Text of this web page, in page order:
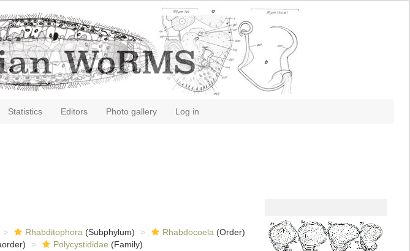
Statistics Editors Photo gallery Log in
Rhabditophora (Subphylum) Rhabdocoela (Order)
Polycystididae (Family)